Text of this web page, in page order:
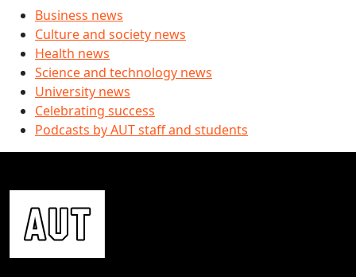
Business news
Culture and society news
Health news
Science and technology news
University news
Celebrating success
Podcasts by AUT staff and students